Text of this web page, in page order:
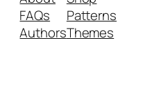
FAQs
Authors
Patterns
Themes